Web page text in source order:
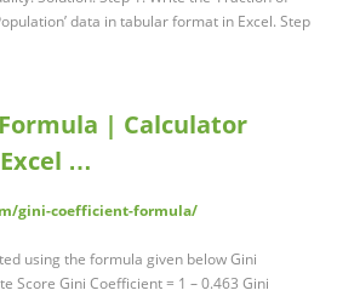
data in tabular format in Excel. Step
| Calculator
…
gini-coefficient-formula/
using the formula given below Gini
Score Gini Coefficient = 1 – 0.463 Gini